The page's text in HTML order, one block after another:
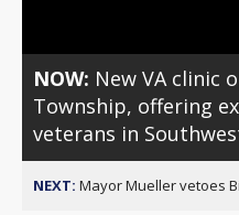
NOW: New VA clinic
Township, offering
veterans in
NEXT: Mayor Mueller vetoes